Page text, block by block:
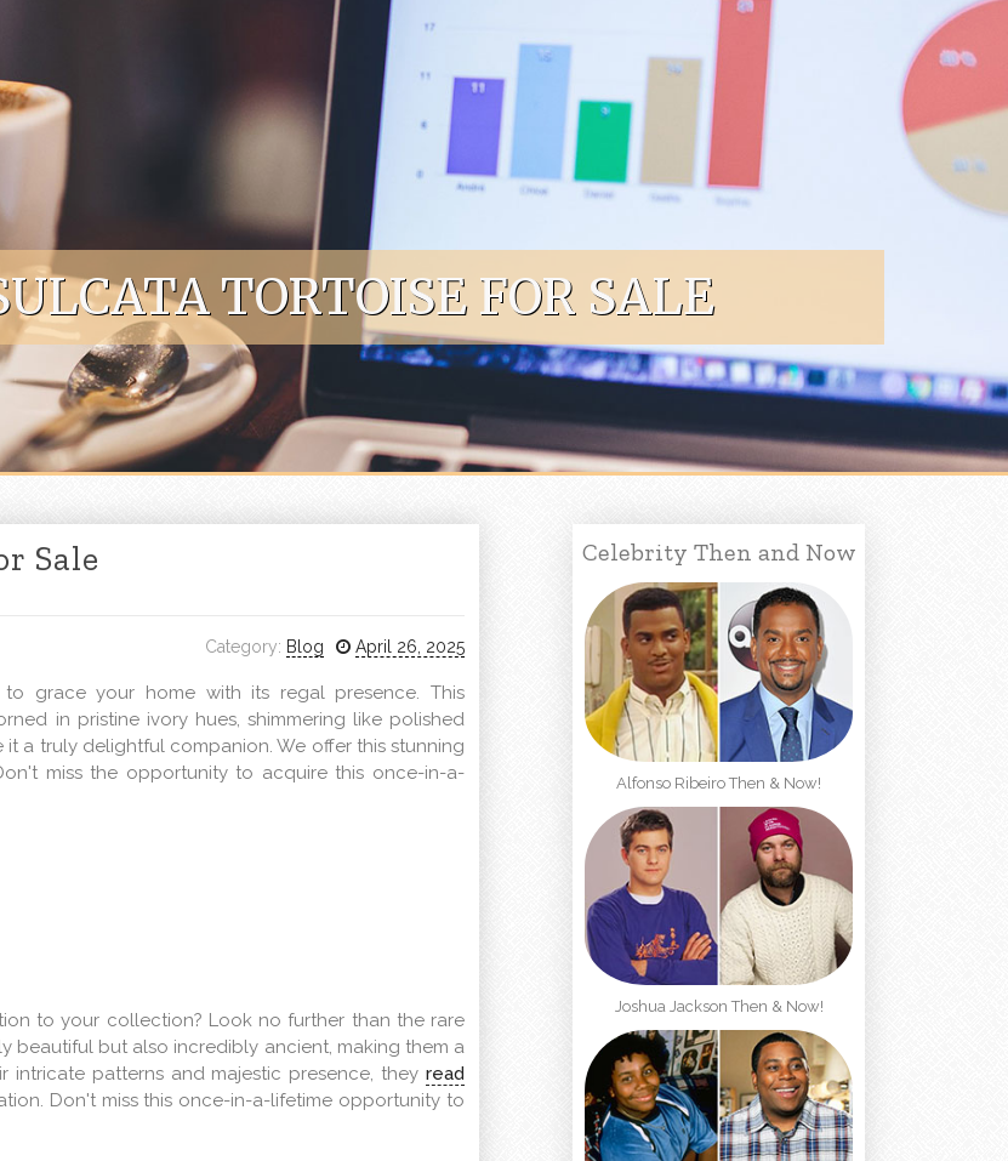
TORTOISE FOR SALE
Sale
April 26, 2025
Category: Blog
grace your home with its regal presence. This
in pristine ivory hues, shimmering like polished
a truly delightful companion. We offer this stunning
miss the opportunity to acquire this once-in-a-
to your collection? Look no further than the rare
beautiful but also incredibly ancient, making them a
intricate patterns and majestic presence, they read
Don't miss this once-in-a-lifetime opportunity to
Celebrity Then and Now
Alfonso Ribeiro Then & Now!
Joshua Jackson Then & Now!